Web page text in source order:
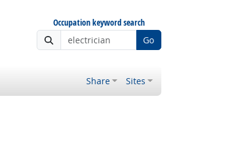
Occupation keyword search
Go
Share Sites